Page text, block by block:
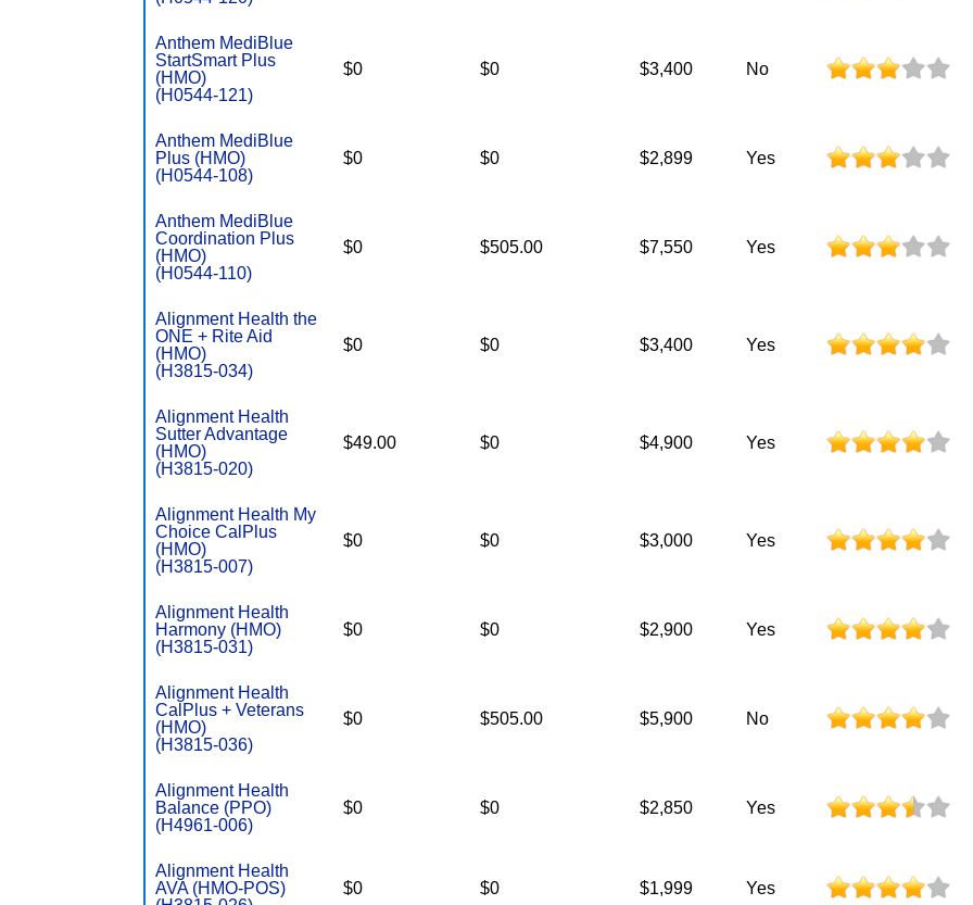
Anthem MediBlue
StartSmart Plus
(HMO)
(H0544-121)
$0 $0 $3,400 No
Anthem MediBlue
Plus (HMO)
(H0544-108)
$0 $0 $2,899 Yes
Anthem MediBlue
Coordination Plus
(HMO)
(H0544-110)
$0 $505.00 $7,550 Yes
Alignment Health the
ONE + Rite Aid
(HMO)
(H3815-034)
$0 $0 $3,400 Yes
Alignment Health
Sutter Advantage
(HMO)
(H3815-020)
$49.00 $0 $4,900 Yes
Alignment Health My
Choice CalPlus
(HMO)
(H3815-007)
$0 $0 $3,000 Yes
Alignment Health
Harmony (HMO)
(H3815-031)
$0 $0 $2,900 Yes
Alignment Health
CalPlus + Veterans
(HMO)
(H3815-036)
$0 $505.00 $5,900 No
Alignment Health
Balance (PPO)
(H4961-006)
$0 $0 $2,850 Yes
Alignment Health
AVA (HMO-POS)
$0 $0 $1,999 Yes